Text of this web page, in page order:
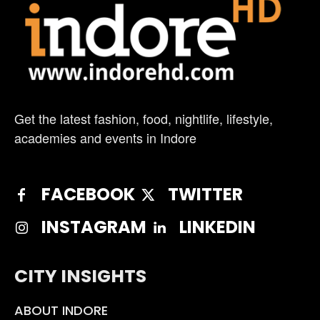
Get the latest fashion, food, nightlife, lifestyle,
academies and events in Indore
FACEBOOK
TWITTER
INSTAGRAM
LINKEDIN
CITY INSIGHTS
ABOUT INDORE